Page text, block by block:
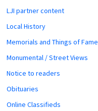
LJI partner content
Local History
Memorials and Things of Fame
Monumental / Street Views
Notice to readers
Obituaries
Online Classifieds